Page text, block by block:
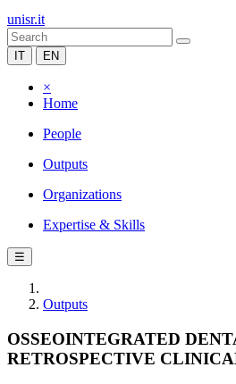
unisr.it
IT EN
×
Home
People
Outputs
Organizations
Expertise & Skills
☰
Outputs
OSSEOINTEGRATED
RETROSPECTIVE